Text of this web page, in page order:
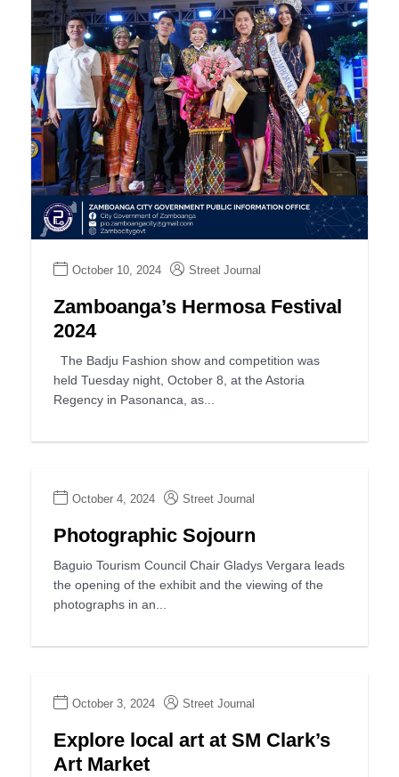
October 10, 2024 Street Journal
Zamboanga’s Hermosa Festival
2024
The Badju Fashion show and competition was
held Tuesday night, October 8, at the Astoria
Regency in Pasonanca, as...
October 4, 2024 Street Journal
Photographic Sojourn
Baguio Tourism Council Chair Gladys Vergara leads
the opening of the exhibit and the viewing of the
photographs in an...
October 3, 2024 Street Journal
Explore local art at SM Clark’s
Art Market